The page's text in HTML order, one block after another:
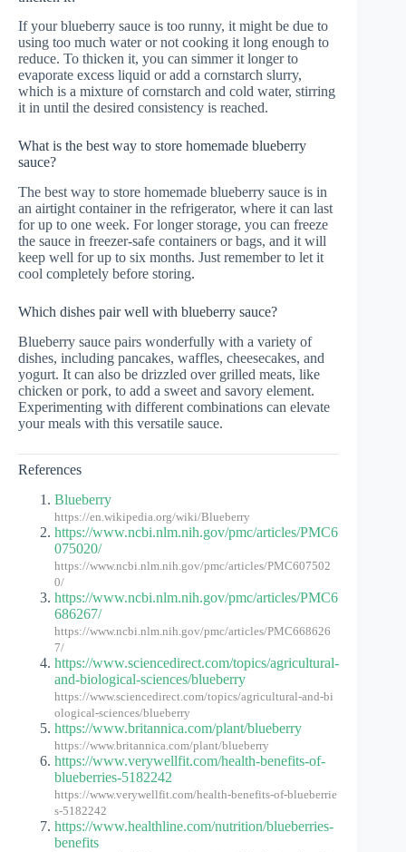
If your blueberry sauce is too runny, it might be due to
using too much water or not cooking it long enough to
reduce. To thicken it, you can simmer it longer to
evaporate excess liquid or add a cornstarch slurry,
which is a mixture of cornstarch and cold water, stirring
it in until the desired consistency is reached.
What is the best way to store homemade blueberry
sauce?
The best way to store homemade blueberry sauce is in
an airtight container in the refrigerator, where it can last
for up to one week. For longer storage, you can freeze
the sauce in freezer-safe containers or bags, and it will
keep well for up to six months. Just remember to let it
cool completely before storing.
Which dishes pair well with blueberry sauce?
Blueberry sauce pairs wonderfully with a variety of
dishes, including pancakes, waffles, cheesecakes, and
yogurt. It can also be drizzled over grilled meats, like
chicken or pork, to add a sweet and savory element.
Experimenting with different combinations can elevate
your meals with this versatile sauce.
References
Blueberry
https://en.wikipedia.org/wiki/Blueberry
https://www.ncbi.nlm.nih.gov/pmc/articles/PMC6
075020/
https://www.ncbi.nlm.nih.gov/pmc/articles/PMC607502
0/
https://www.ncbi.nlm.nih.gov/pmc/articles/PMC6
686267/
https://www.ncbi.nlm.nih.gov/pmc/articles/PMC668626
7/
https://www.sciencedirect.com/topics/agricultural-
and-biological-sciences/blueberry
https://www.sciencedirect.com/topics/agricultural-and-bi
ological-sciences/blueberry
https://www.britannica.com/plant/blueberry
https://www.britannica.com/plant/blueberry
https://www.verywellfit.com/health-benefits-of-
blueberries-5182242
https://www.verywellfit.com/health-benefits-of-blueberrie
s-5182242
https://www.healthline.com/nutrition/blueberries-
benefits